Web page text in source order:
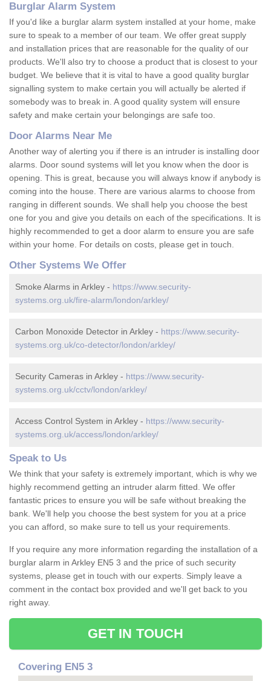
Burglar Alarm System
If you'd like a burglar alarm system installed at your home, make
sure to speak to a member of our team. We offer great supply
and installation prices that are reasonable for the quality of our
products. We'll also try to choose a product that is closest to your
budget. We believe that it is vital to have a good quality burglar
signalling system to make certain you will actually be alerted if
somebody was to break in. A good quality system will ensure
safety and make certain your belongings are safe too.
Door Alarms Near Me
Another way of alerting you if there is an intruder is installing door
alarms. Door sound systems will let you know when the door is
opening. This is great, because you will always know if anybody is
coming into the house. There are various alarms to choose from
ranging in different sounds. We shall help you choose the best
one for you and give you details on each of the specifications. It is
highly recommended to get a door alarm to ensure you are safe
within your home. For details on costs, please get in touch.
Other Systems We Offer
Smoke Alarms in Arkley - https://www.security-
systems.org.uk/fire-alarm/london/arkley/
Carbon Monoxide Detector in Arkley - https://www.security-
systems.org.uk/co-detector/london/arkley/
Security Cameras in Arkley - https://www.security-
systems.org.uk/cctv/london/arkley/
Access Control System in Arkley - https://www.security-
systems.org.uk/access/london/arkley/
Speak to Us
We think that your safety is extremely important, which is why we
highly recommend getting an intruder alarm fitted. We offer
fantastic prices to ensure you will be safe without breaking the
bank. We'll help you choose the best system for you at a price
you can afford, so make sure to tell us your requirements.
If you require any more information regarding the installation of a
burglar alarm in Arkley EN5 3 and the price of such security
systems, please get in touch with our experts. Simply leave a
comment in the contact box provided and we'll get back to you
right away.
GET IN TOUCH
Covering EN5 3